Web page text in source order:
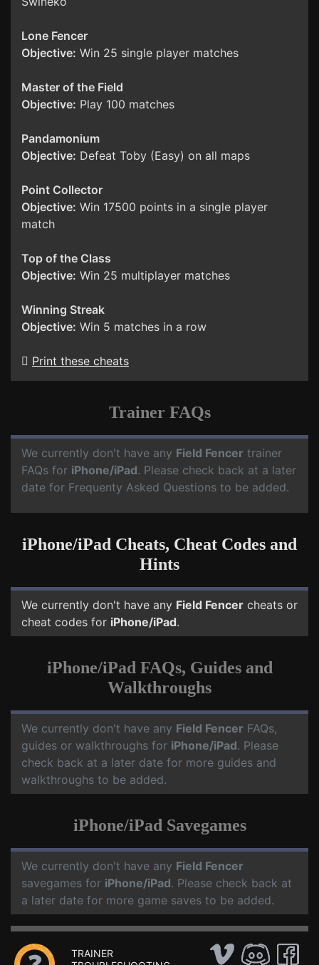
Lone Fencer
Objective: Win 25 single player matches
Master of the Field
Objective: Play 100 matches
Pandamonium
Objective: Defeat Toby (Easy) on all maps
Point Collector
Objective: Win 17500 points in a single player
match
Top of the Class
Objective: Win 25 multiplayer matches
Winning Streak
Objective: Win 5 matches in a row
Print these cheats
Trainer FAQs
We currently don't have any Field Fencer trainer
FAQs for iPhone/iPad. Please check back at a later
date for Frequenty Asked Questions to be added.
iPhone/iPad Cheats, Cheat Codes and
Hints
We currently don't have any Field Fencer cheats or
cheat codes for iPhone/iPad.
iPhone/iPad FAQs, Guides and
Walkthroughs
We currently don't have any Field Fencer FAQs,
guides or walkthroughs for iPhone/iPad. Please
check back at a later date for more guides and
walkthroughs to be added.
iPhone/iPad Savegames
We currently don't have any Field Fencer
savegames for iPhone/iPad. Please check back at
a later date for more game saves to be added.
TRAINER